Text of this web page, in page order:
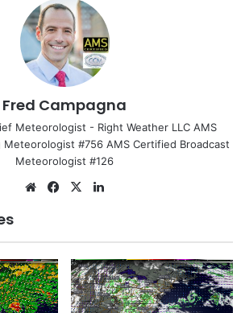
Fred Campagna
Meteorologist - Right Weather LLC AMS
#756 AMS Certified Broadcast
Meteorologist #126
We
Fa
ok
X